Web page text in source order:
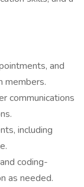
and
members.
communications
including
coding-
as needed.